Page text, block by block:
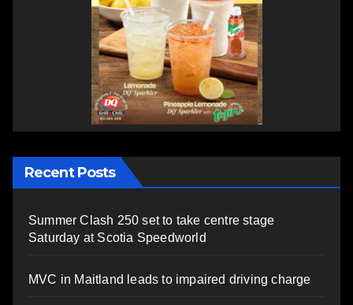
Recent Posts
Summer Clash 250 set to take centre stage
Saturday at Scotia Speedworld
MVC in Maitland leads to impaired driving charge